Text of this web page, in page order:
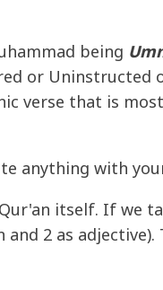
being
or Uninstructed
verse that is
anything with
itself. If we
2 as